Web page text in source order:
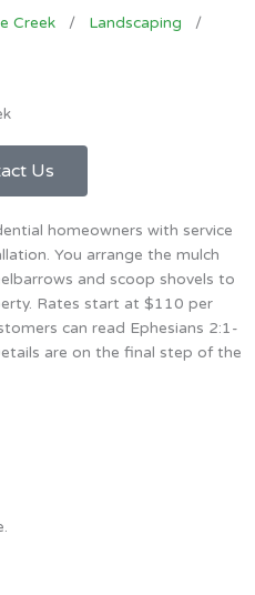
Creek / Landscaping
/
Us
homeowners with service
You arrange the mulch
and scoop shovels to
Rates start at $110 per
can read Ephesians 2:1-
are on the final step of the